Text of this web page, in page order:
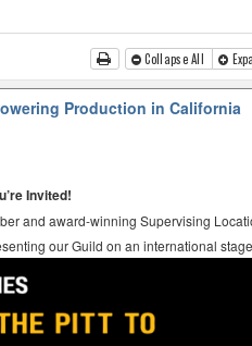
Collapse All
Production in California
Invited!
and award-winning Supervising
our Guild on an international